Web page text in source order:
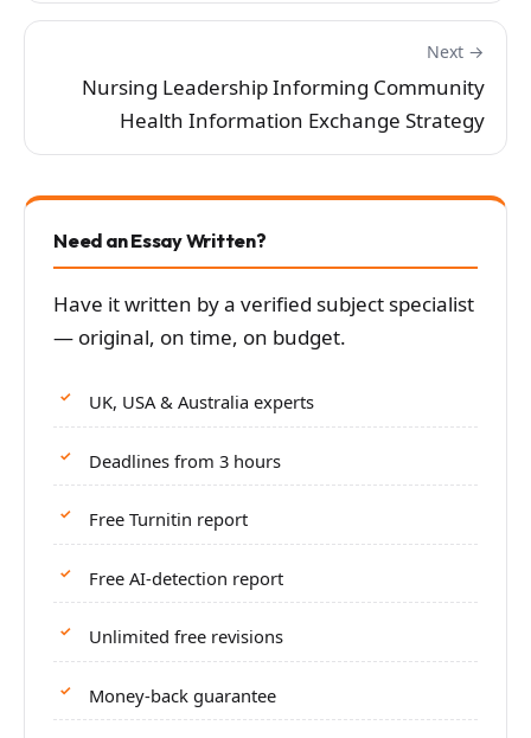
Next →
Nursing Leadership Informing Community
Health Information Exchange Strategy
Need an Essay Written?
Have it written by a verified subject specialist
— original, on time, on budget.
UK, USA & Australia experts
Deadlines from 3 hours
Free Turnitin report
Free AI-detection report
Unlimited free revisions
Money-back guarantee